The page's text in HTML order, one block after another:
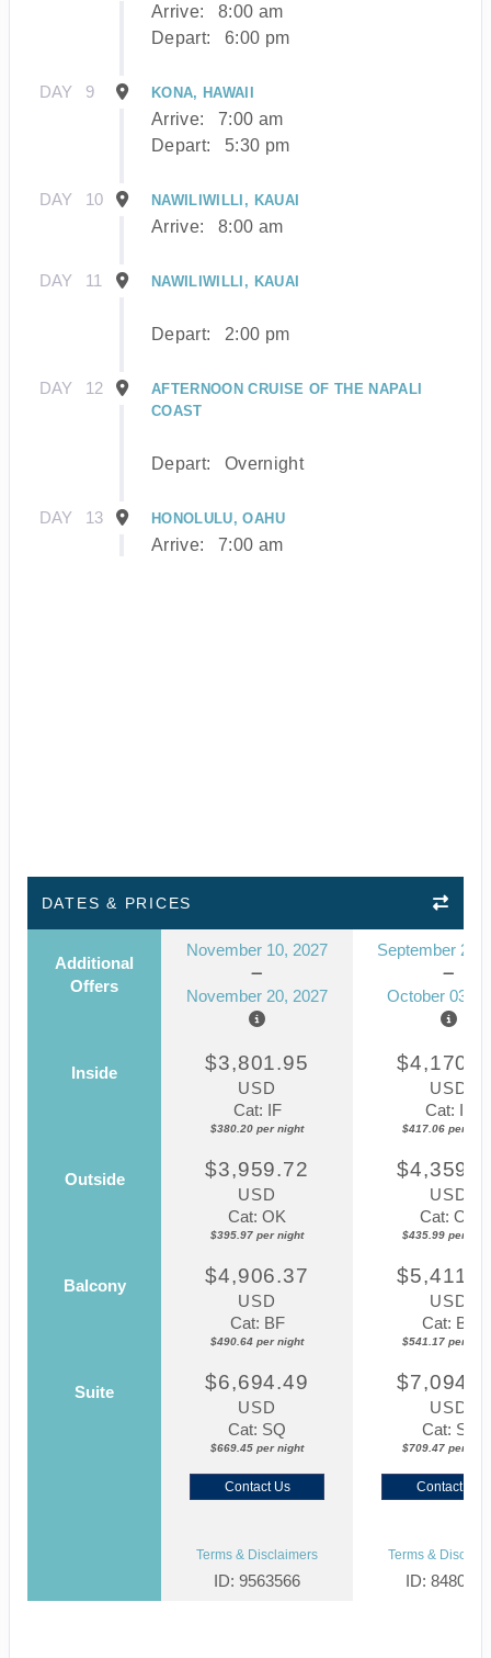
Arrive:
8:00 am
Depart:
6:00 pm
DAY 9 KONA, HAWAII
Arrive:
7:00 am
Depart:
5:30 pm
DAY 10 NAWILIWILLI, KAUAI
Arrive: 8:00 am
DAY 11 NAWILIWILLI, KAUAI
Depart: 2:00 pm
DAY 12
AFTERNOON CRUISE OF THE NAPALI
COAST
Depart: Overnight
DAY 13 HONOLULU, OAHU
Arrive: 7:00 am
DATES & PRICES
Additional
Offers
November 10, 2027
November 20, 2027
September 23,
October 03,
Inside $3,801.95
USD
Cat: IF
$380.20 per night
USD
Cat: IF
$417.06 per
Outside $3,959.72
USD
Cat: OK
$395.97 per night
USD
Cat: OK
$435.99 per
Balcony $4,906.37
USD
Cat: BF
$490.64 per night
USD
Cat: BF
$541.17 per
Suite $6,694.49
USD
Cat: SQ
$669.45 per night
USD
Cat: SJ
$709.47 per
Contact Us Contact Us
Terms & Disclaimers
ID: 9563566
Terms &
ID: 8480027